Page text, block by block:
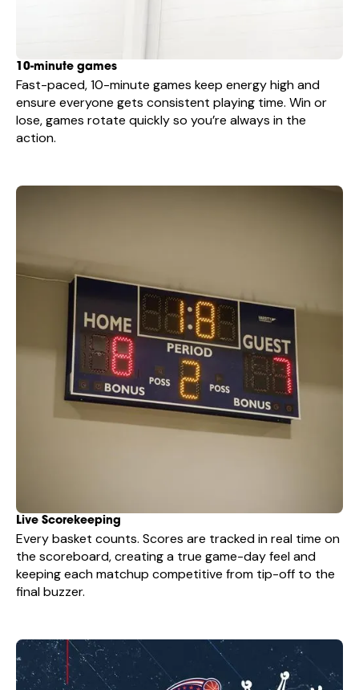
10-minute games
Fast-paced, 10-minute games keep energy high and
ensure everyone gets consistent playing time. Win or
lose, games rotate quickly so you’re always in the
action.
Live Scorekeeping
Every basket counts. Scores are tracked in real time on
the scoreboard, creating a true game-day feel and
keeping each matchup competitive from tip-off to the
final buzzer.